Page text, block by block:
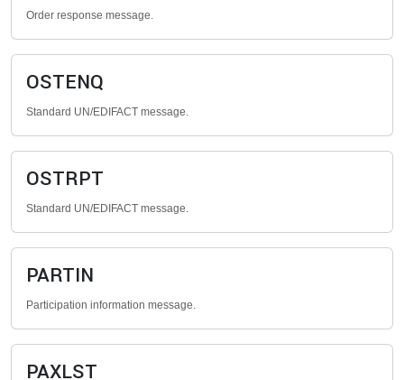
Order response message.
OSTENQ
Standard UN/EDIFACT message.
OSTRPT
Standard UN/EDIFACT message.
PARTIN
Participation information message.
PAXLST